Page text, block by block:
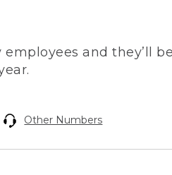
and they’ll
Other Numbers